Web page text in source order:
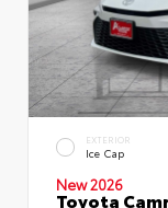
EXTERIOR
Ice Cap
New 2026
Toyota